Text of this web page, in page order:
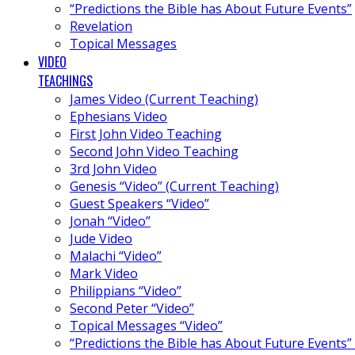
“Predictions the Bible has About Future Events”
Revelation
Topical Messages
VIDEO
TEACHINGS
James Video (Current Teaching)
Ephesians Video
First John Video Teaching
Second John Video Teaching
3rd John Video
Genesis “Video” (Current Teaching)
Guest Speakers “Video”
Jonah “Video”
Jude Video
Malachi “Video”
Mark Video
Philippians “Video”
Second Peter “Video”
Topical Messages “Video”
“Predictions the Bible has About Future Events”